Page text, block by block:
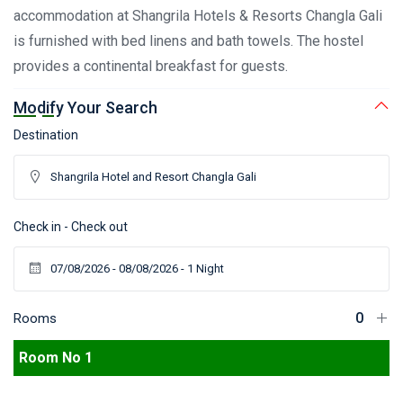
accommodation at Shangrila Hotels & Resorts Changla Gali
is furnished with bed linens and bath towels. The hostel
provides a continental breakfast for guests.
Modify Your Search
Destination
Check in - Check out
Rooms
Room No 1